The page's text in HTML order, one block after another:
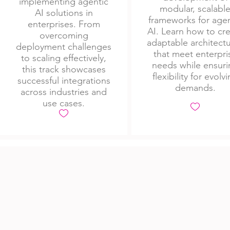
AI solutions in
enterprises. From
overcoming
deployment challenges
to scaling effectively,
this track showcases
successful integrations
across industries and
use cases.
modular, scalable
frameworks for
AI. Learn how to
adaptable
that meet
needs while
flexibility for
demands.